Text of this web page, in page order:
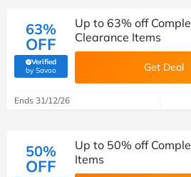
63%
OFF
Verified
by Savoo(verified by Savoo deals team)
Up to 63% off
Clearance Items
Get Deal
Ends 31/12/26
50%
OFF
Up to 50% off
Items